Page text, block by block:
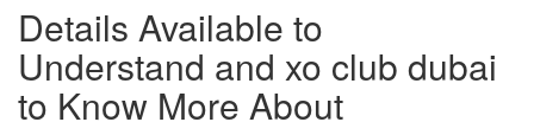
Details Available to
Understand and xo club dubai
to Know More About